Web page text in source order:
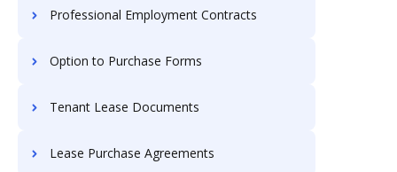
Professional Employment Contracts
Option to Purchase Forms
Tenant Lease Documents
Lease Purchase Agreements